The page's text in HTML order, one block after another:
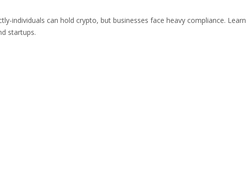
individuals can hold crypto, but businesses face heavy compliance. Learn
startups.